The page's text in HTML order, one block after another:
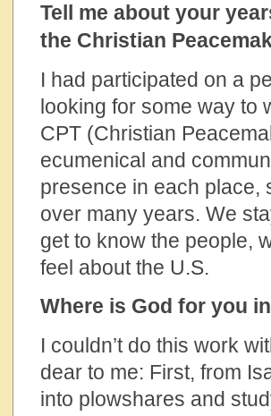
Tell me about your
the Christian
I had participated on a
looking for some way to
CPT (Christian
ecumenical and
presence in each place,
over many years. We
get to know the people,
feel about the U.S.
Where is God for you
I couldn’t do this work
dear to me: First, from
into plowshares and